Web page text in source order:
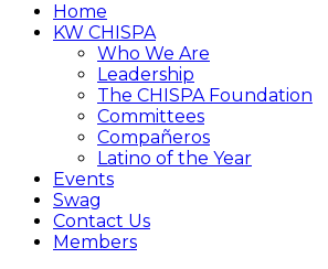
Home
KW CHISPA
Who We Are
Leadership
The CHISPA Foundation
Committees
Compañeros
Latino of the Year
Events
Swag
Contact Us
Members